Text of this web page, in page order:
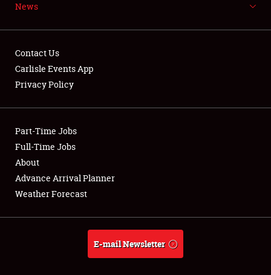
NEWS
Club Relations
Full-Time Jobs
About
Weather Forecast
News
Contact Us
Carlisle Events App
Privacy Policy
Part-Time Jobs
Full-Time Jobs
About
Advance Arrival Planner
Weather Forecast
E-mail Newsletter